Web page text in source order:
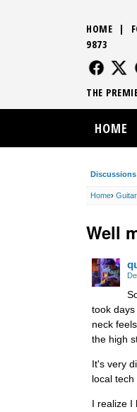
Discussions
Home›
Well
took
neck
the high
It's very
local
I realize I
HOME |
9873
THE
HOME